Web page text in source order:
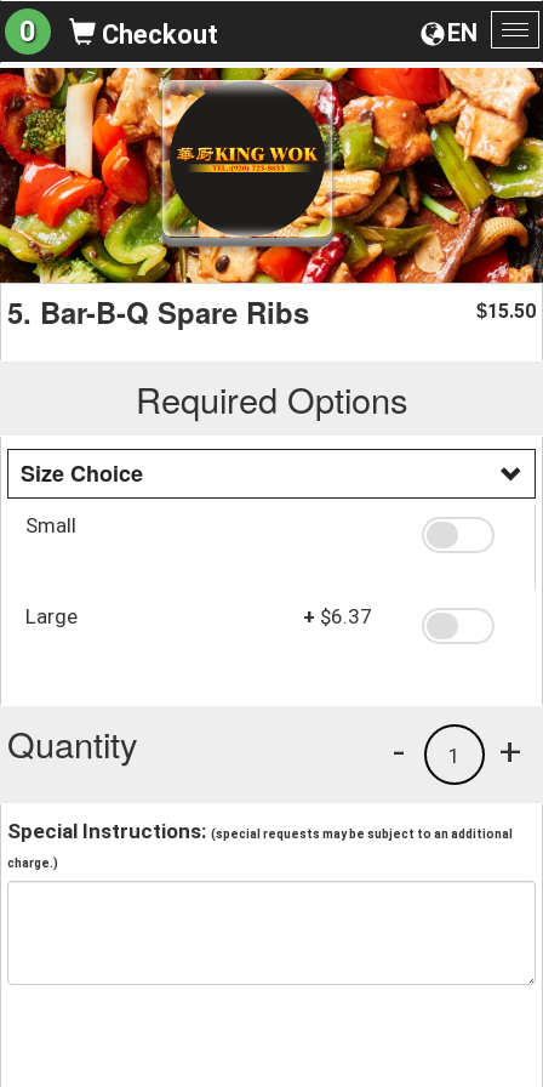
EN
0 Checkout
5. Bar-B-Q Spare Ribs $15.50
Required Options
Size Choice
Small
Large + $6.37
Quantity +
1
-
Special Instructions: (special requests may be subject to an additional
charge.)